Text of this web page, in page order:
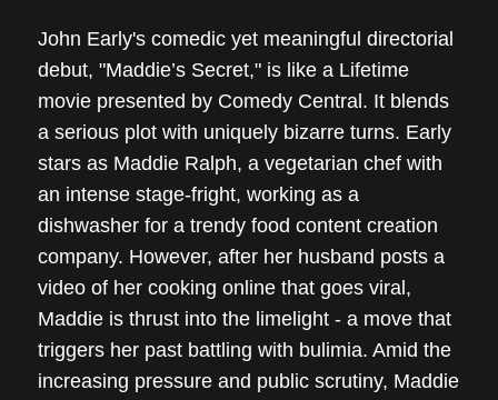
John Early's comedic yet meaningful directorial
debut, "Maddie’s Secret," is like a Lifetime
movie presented by Comedy Central. It blends
a serious plot with uniquely bizarre turns. Early
stars as Maddie Ralph, a vegetarian chef with
an intense stage-fright, working as a
dishwasher for a trendy food content creation
company. However, after her husband posts a
video of her cooking online that goes viral,
Maddie is thrust into the limelight - a move that
triggers her past battling with bulimia. Amid the
increasing pressure and public scrutiny, Maddie